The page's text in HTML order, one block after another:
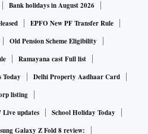
million and Rs 5 billion, “the lead
devise a resolution plan
the committee, for which
creditor agreement. All this is
has slowed due to
allowing the lead lender to
anything substantially different.
Bank holidays in August 2026
EPFO New PF Transfer Rule
Old Pension Scheme Eligibility
Ramayana cast Full list
Today
Delhi Property Aadhaar Card
listing
Live updates
School Holiday Today
Galaxy Z Fold 8 review: